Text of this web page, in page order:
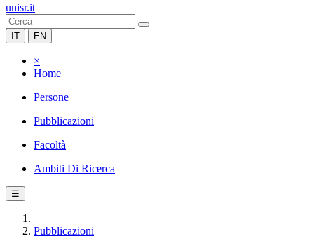
unisr.it
IT EN
×
Home
Persone
Pubblicazioni
Facoltà
Ambiti Di Ricerca
☰
Pubblicazioni